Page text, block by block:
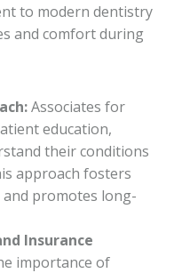
to modern dentistry
and comfort during
Associates for
education,
their conditions
approach fosters
promotes long-
Insurance
importance of